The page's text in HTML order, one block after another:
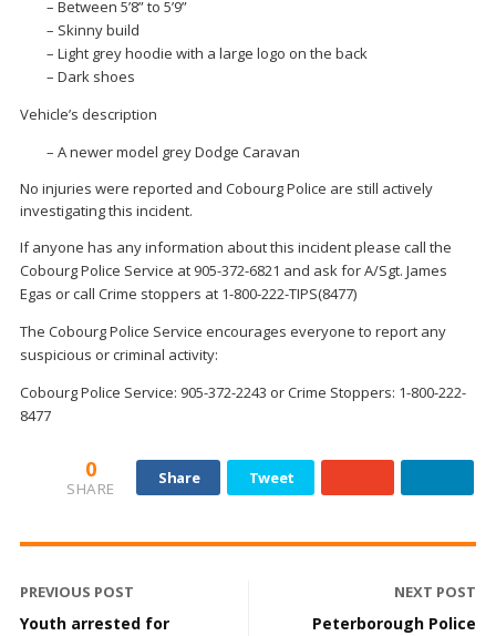
– Between 5’8” to 5’9”
– Skinny build
– Light grey hoodie with a large logo on the back
– Dark shoes
Vehicle’s description
– A newer model grey Dodge Caravan
No injuries were reported and Cobourg Police are still actively
investigating this incident.
If anyone has any information aboutthis incident please call the
Cobourg Police Service at 905-372-6821 and ask for A/Sgt. James
Egas orcall Crime stoppers at 1-800-222-TIPS(8477)
The Cobourg Police Service encourages everyone to report any
suspicious or criminal activity:
Cobourg Police Service: 905-372-2243 or Crime Stoppers: 1-800-222-
8477
0
SHARE
Share Tweet
PREVIOUS POST
Youth arrested for
NEXT POST
Peterborough Police